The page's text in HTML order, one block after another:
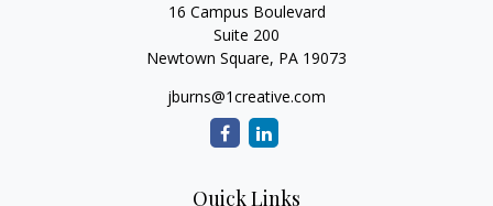
16 Campus Boulevard
Suite 200
Newtown Square, PA 19073
jburns@1creative.com
Quick Links